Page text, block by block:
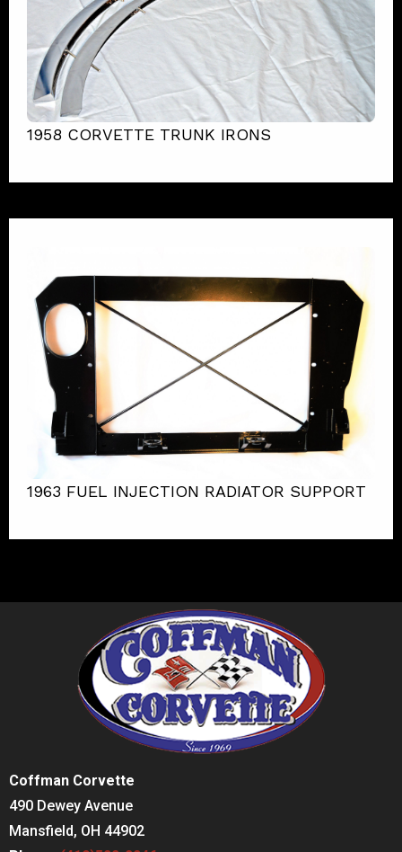
1958 CORVETTE TRUNK IRONS
1963 FUEL INJECTION RADIATOR SUPPORT
View Product Details
Coffman Corvette
490 Dewey Avenue
Mansfield, OH 44902